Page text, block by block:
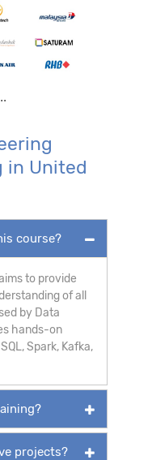
in United
course?
to provide
of all
by Data
hands-on
Spark, Kafka,
projects?